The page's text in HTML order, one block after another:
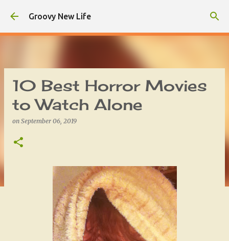
Skip to main content
Groovy New Life
10 Best Horror Movies
to Watch Alone
on September 06, 2019